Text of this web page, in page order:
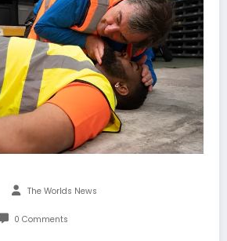
The Worlds News
0 Comments